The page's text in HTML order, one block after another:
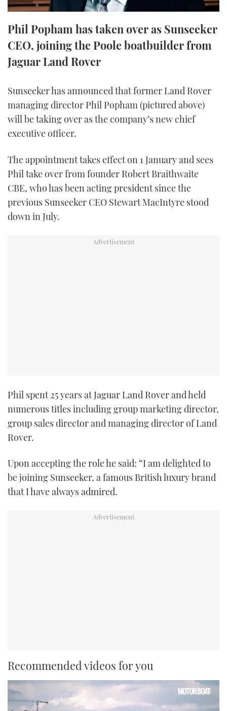
SOUTHAMPTON BOAT SHOW 2025
PRINT
DIGITAL
FOLLOW
RSS
FACEBOOK
TWITTER
Phil Popham has taken over as Sunseeker
CEO, joining the Poole boatbuilder from
Jaguar Land Rover
Sunseeker has announced that former Land Rover
managing director Phil Popham (pictured above)
will be taking over as the company’s new chief
executive officer.
The appointment takes effect on 1 January and sees
Phil take over from founder Robert Braithwaite
CBE, who has been acting president since the
previous Sunseeker CEO Stewart MacIntyre stood
down in July.
Phil spent 25 years at Jaguar Land Rover and held
numerous titles including group marketing director,
group sales director and managing director of Land
Rover.
Upon accepting the role he said: “I am delighted to
be joining Sunseeker, a famous British luxury brand
that I have always admired.
Recommended videos for you